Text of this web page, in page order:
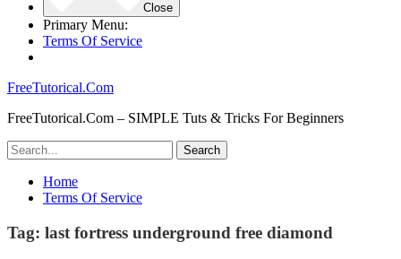
Close
Primary Menu:
Terms Of Service
FreeTutorical.Com
FreeTutorical.Com – SIMPLE Tuts & Tricks For Beginners
Home
Terms Of Service
Tag: last fortress underground free diamond